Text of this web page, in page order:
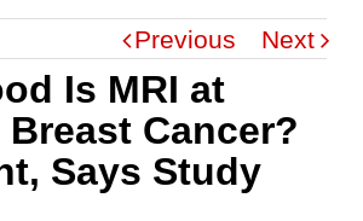
Previous Next
Is MRI at
Cancer?
Says Study